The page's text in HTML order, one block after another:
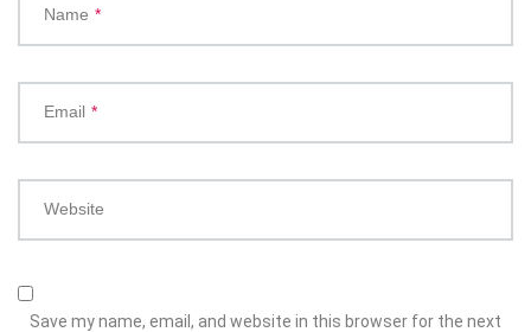
Name *
Email *
Website
Save my name, email, and website in this browser for the next